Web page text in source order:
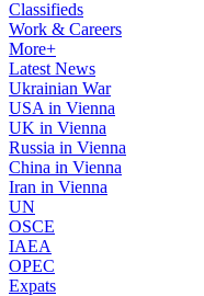
Classifieds
Work & Careers
More+
Latest News
Ukrainian War
USA in Vienna
UK in Vienna
Russia in Vienna
China in Vienna
Iran in Vienna
UN
OSCE
IAEA
OPEC
Expats